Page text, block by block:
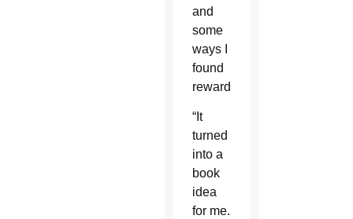
and
some
ways I
found
rewarding.
“It
turned
into a
book
idea
for me.